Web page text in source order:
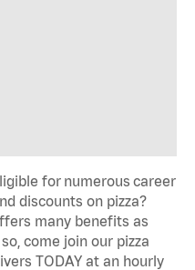
for numerous career
discounts on pizza?
many benefits as
come join our pizza
TODAY at an hourly